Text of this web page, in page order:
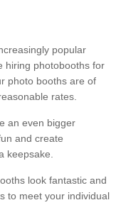
popular
hiring photobooths for
photo booths are of
rates.
an even bigger
and create
keepsake.
look fantastic and
to meet your individual